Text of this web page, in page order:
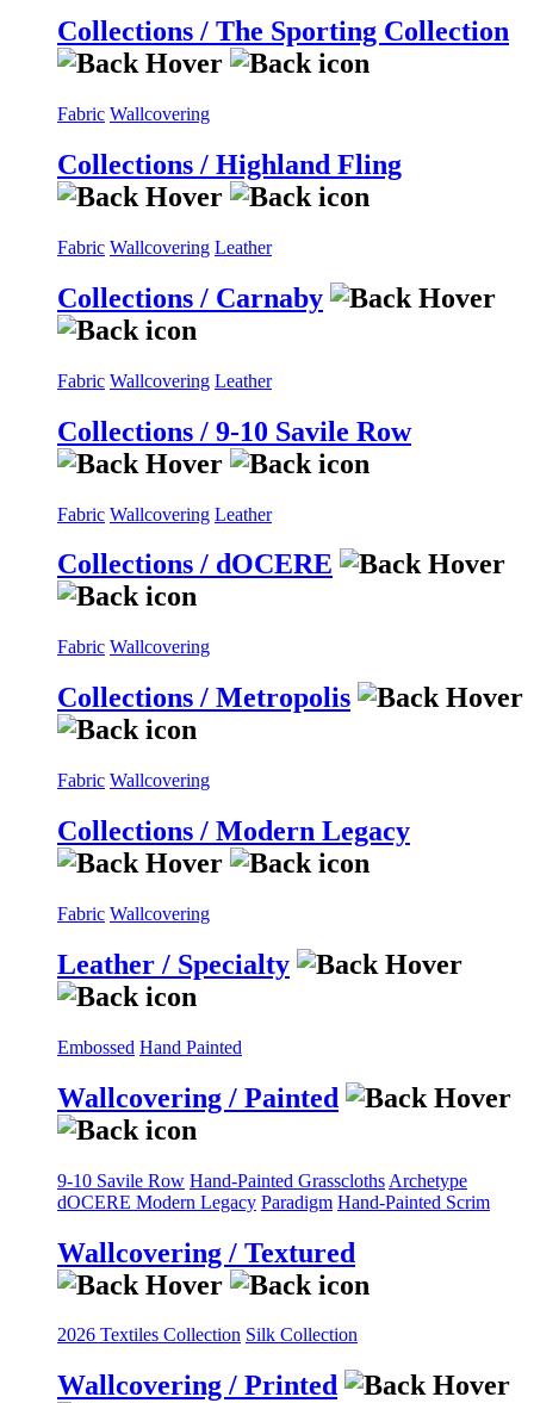
Collections / The Sporting Collection
Fabric Wallcovering
Collections / Highland Fling
Fabric Wallcovering Leather
Collections / Carnaby
Fabric Wallcovering Leather
Collections / 9-10 Savile Row
Fabric Wallcovering Leather
Collections / dOCERE
Fabric Wallcovering
Collections / Metropolis
Fabric Wallcovering
Collections / Modern Legacy
Fabric Wallcovering
Leather / Specialty
Embossed Hand Painted
Wallcovering / Painted
9-10 Savile Row Hand-Painted Grasscloths Archetype
dOCERE Modern Legacy Paradigm Hand-Painted Scrim
Wallcovering / Textured
2026 Textiles Collection Silk Collection
Wallcovering / Printed